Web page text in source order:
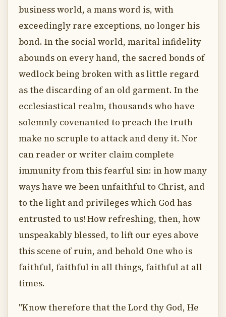
business world, a mans word is, with
exceedingly rare exceptions, no longer his
bond. In the social world, marital infidelity
abounds on every hand, the sacred bonds of
wedlock being broken with as little regard
as the discarding of an old garment. In the
ecclesiastical realm, thousands who have
solemnly covenanted to preach the truth
make no scruple to attack and deny it. Nor
can reader or writer claim complete
immunity from this fearful sin: in how many
ways have we been unfaithful to Christ, and
to the light and privileges which God has
entrusted to us! How refreshing, then, how
unspeakably blessed, to lift our eyes above
this scene of ruin, and behold One who is
faithful, faithful in all things, faithful at all
times.
"Know therefore that the Lord thy God, He